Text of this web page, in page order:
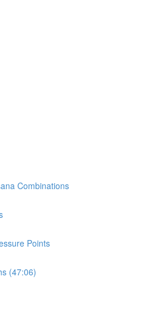
Combinations
Points
(47:06)